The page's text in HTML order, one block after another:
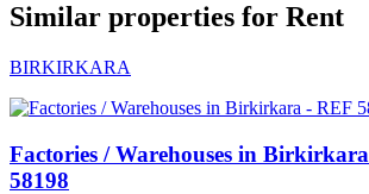
Similar properties for Rent
BIRKIRKARA
Factories / Warehouses in Birkirkara
58198